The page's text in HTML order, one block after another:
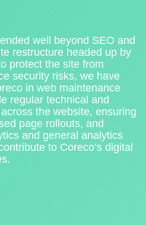
well beyond SEO and
restructure headed up by
protect the site from
security risks, we have
in web maintenance
regular technical and
the website, ensuring
page rollouts, and
and general analytics
to Coreco’s digital